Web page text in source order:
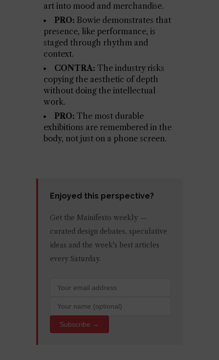
art into mood and merchandise.
PRO: Bowie demonstrates that
presence, like performance, is
staged through rhythm and
context.
CONTRA: The industry risks
copying the aesthetic of depth
without doing the intellectual
work.
PRO: The most durable
exhibitions are remembered in the
body, not just on a phone screen.
Enjoyed this perspective?
Get the Mainifesto weekly —
curated design debates, speculative
ideas and the week's best articles
every Saturday.
Subscribe →